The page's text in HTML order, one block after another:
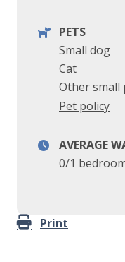
PETS
Small dog
Cat
Other small
Pet policy
AVERAGE
0/1
Print